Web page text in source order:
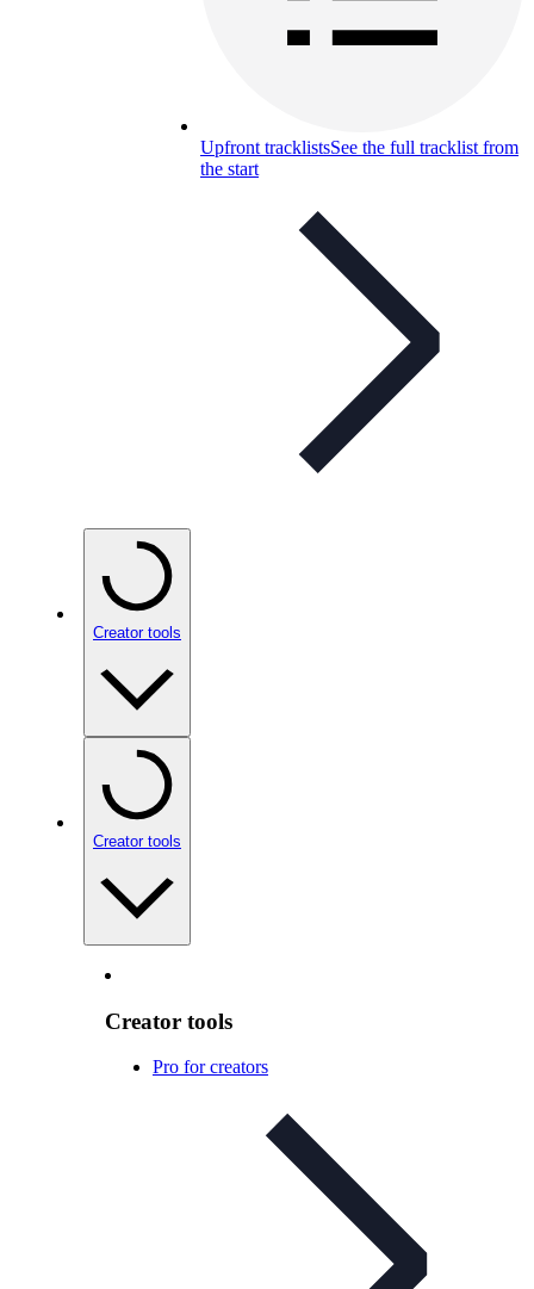
Upfront tracklistsSee the full tracklist from
the start
Creator tools
Creator tools
Creator tools
Pro for creators